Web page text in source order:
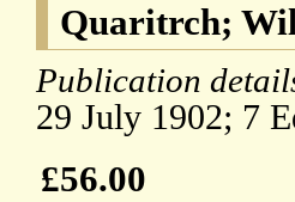
Quaritrch;
Publication
29 July 1902; 7
£56.00